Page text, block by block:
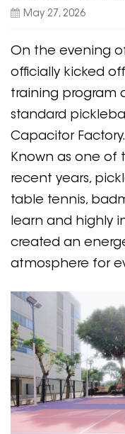
May 27, 2026
On the evening
officially kicked
training program
standard
Capacitor Factory.
Known as one of
recent years,
table tennis,
learn and highly
created an
atmosphere for